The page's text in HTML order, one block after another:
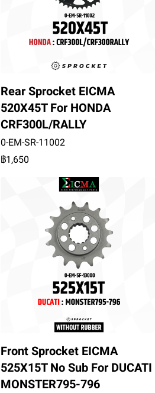
Rear Sprocket EICMA
520X45T For HONDA
CRF300L/RALLY
0-EM-SR-11002
฿1,650
Front Sprocket EICMA
525X15T No Sub For DUCATI
MONSTER795-796